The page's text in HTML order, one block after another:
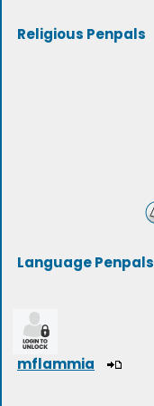
Religious Penpals
Language Penpals
mflammia